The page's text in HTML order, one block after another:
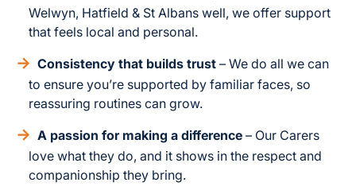
Welwyn, Hatfield & St Albans well, we offer support
that feels local and personal.
Consistency that builds trust – We do all we can
to ensure you’re supported by familiar faces, so
reassuring routines can grow.
A passion for making a difference – Our Carers
love what they do, and it shows in the respect and
companionship they bring.